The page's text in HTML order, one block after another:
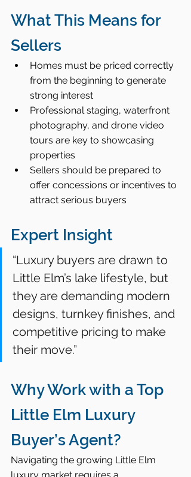
What This Means for
Sellers
Homes must be priced correctly
from the beginning to generate
strong interest
Professional staging, waterfront
photography, and drone video
tours are key to showcasing
properties
Sellers should be prepared to
offer concessions or incentives to
attract serious buyers
Expert Insight
“Luxury buyers are drawn to
Little Elm’s lake lifestyle, but
they are demanding modern
designs, turnkey finishes, and
competitive pricing to make
their move.”
Why Work with a Top
Little Elm Luxury
Buyer’s Agent?
Navigating the growing Little Elm
luxury market requires a